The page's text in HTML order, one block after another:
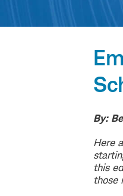
By:
Here
this
those